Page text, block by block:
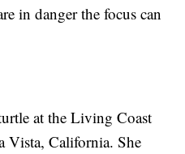
in danger the focus can
at the Living Coast
Vista, California. She